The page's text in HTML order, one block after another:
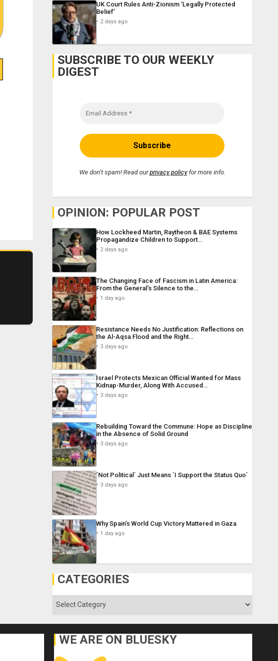
UK Court Rules Anti-Zionism ‘Legally Protected
Belief’
2 days ago
SUBSCRIBE TO OUR WEEKLY
DIGEST
We don’t spam! Read ourprivacy policyfor more info.
OPINION: POPULAR POST
How Lockheed Martin, Raytheon & BAE Systems
Propagandize Children to Support…
2 days ago
The Changing Face of Fascism in Latin America:
From the General’s Silence to the…
1 day ago
Resistance Needs No Justification: Reflections on
the Al-Aqsa Flood and the Right…
3 days ago
Israel Protects Mexican Official Wanted for Mass
Kidnap-Murder, Along With Accused…
3 days ago
Rebuilding Toward the Commune: Hope as Discipline
in the Absence of Solid Ground
3 days ago
´Not Political´ Just Means ´I Support the Status Quo´
3 days ago
Why Spain’s World Cup Victory Mattered in Gaza
1 day ago
CATEGORIES
Categories
WE ARE ON BLUESKY